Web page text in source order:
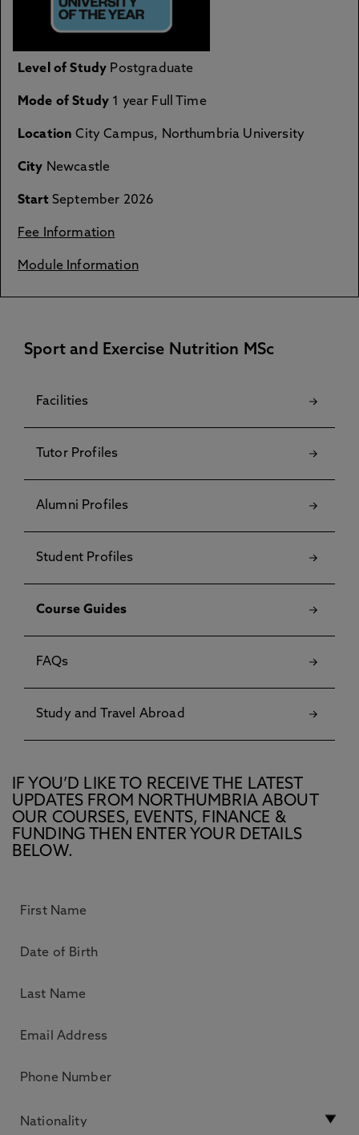
Level of Study Postgraduate
Mode of Study 1 year Full Time
Location City Campus, Northumbria University
City Newcastle
Start September 2026
Fee Information
Module Information
Sport and Exercise Nutrition MSc
Facilities
Tutor Profiles
Alumni Profiles
Student Profiles
Course Guides
FAQs
Study and Travel Abroad
IF YOU’D LIKE TO RECEIVE THE LATEST
UPDATES FROM NORTHUMBRIA ABOUT
OUR COURSES, EVENTS, FINANCE &
FUNDING THEN ENTER YOUR DETAILS
BELOW.